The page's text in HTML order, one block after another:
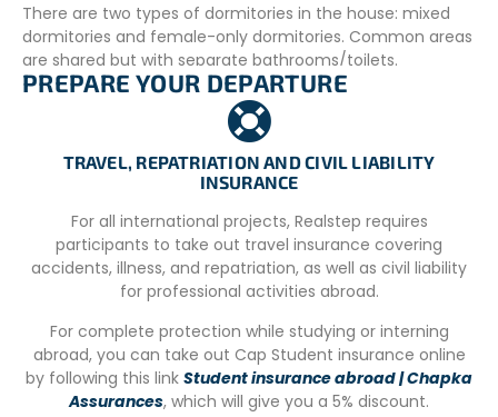
There are two types of dormitories in the house: mixed
dormitories and female-only dormitories. Common areas
are shared but with separate bathrooms/toilets.
Volunteers will have access to the common room,
outdoor spaces including the garden and the pool for
relaxation. WIFI is available throughout the house and is
free of charge.
The house does not have air conditioning, but it is a
beach house with large windows that are opened and
closed daily by the housekeeping team.
There are lockers under each bunk bed for the volunteers,
who only need a padlock to secure them.
Minors must respect a 10 PM curphew if they do not have
permission from their guardian to leave the house.
Meals are prepared daily, but specific dietary
PREPARE YOUR DEPARTURE
TRAVEL, REPATRIATION AND CIVIL LIABILITY
INSURANCE
For all international projects, Realstep requires
participants to take out travel insurance covering
accidents, illness, and repatriation, as well as civil liability
for professional activities abroad.
For complete protection while studying or interning
abroad, you can take out Cap Student insurance online
by following this link Student insurance abroad | Chapka
Assurances, which will give you a 5% discount.